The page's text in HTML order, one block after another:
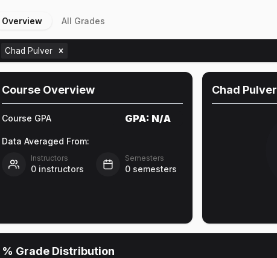
Overview All Grades
Chad Pulver
Course Overview
Course GPA GPA: N/A
Data Averaged From:
Instructors
0 instructors
Semesters
0 semesters
Chad Pulver
% Grade Distribution